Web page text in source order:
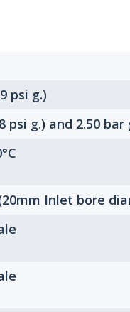
psi g.)
psi g.) and 2.50
Inlet bore